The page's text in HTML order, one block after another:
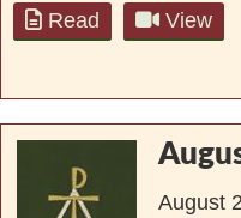
Read View
August